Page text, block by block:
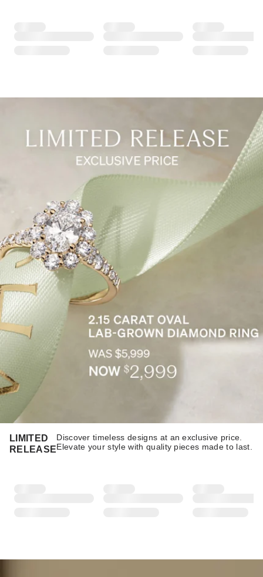
LIMITED
RELEASE
Discover timeless designs at an exclusive price.
Elevate your style with quality pieces made to last.​​